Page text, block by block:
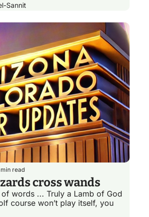
Sannit
read
words ... Truly a Lamb of God
course won’t play itself, you